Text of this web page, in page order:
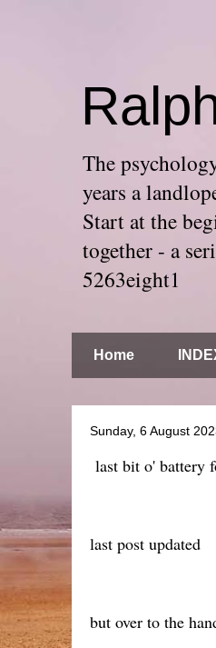
The
years a
Start at the
together - a
5263eight1
Home
Sunday, 6 August
last bit o' battery
last post updated
but over to the